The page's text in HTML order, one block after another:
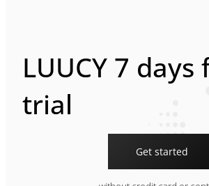
LUUCY 7 days
trial
Get started